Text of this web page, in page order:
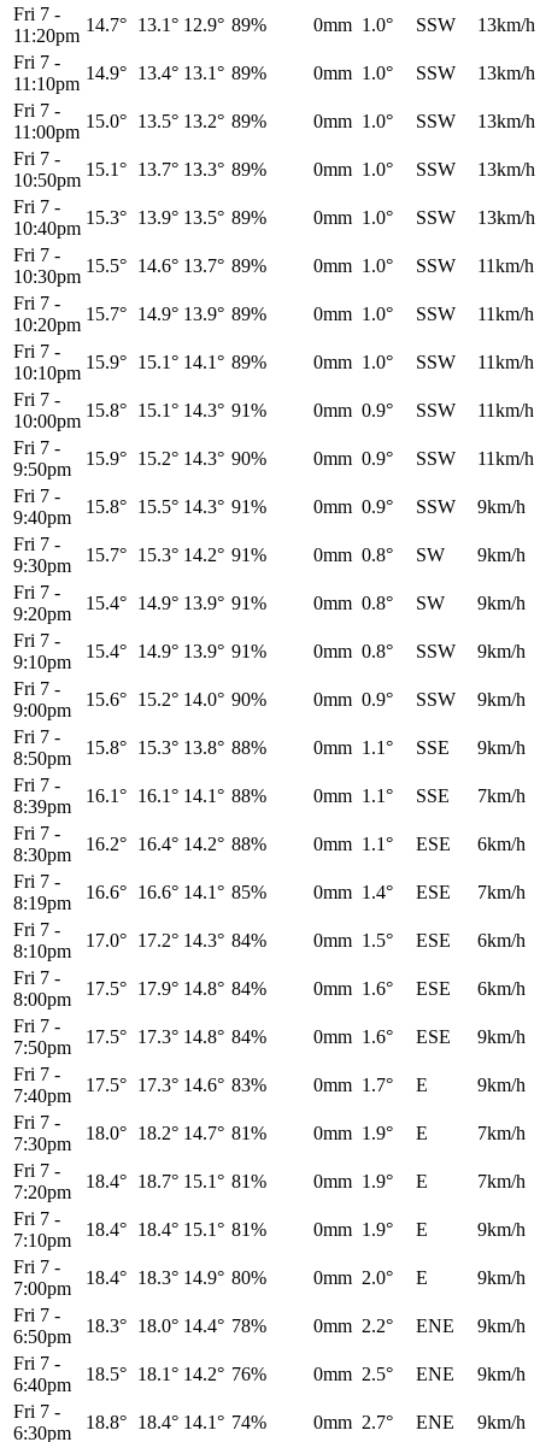
Fri 7 -
11:20pm
14.7° 13.1° 12.9° 89% 0mm 1.0° SSW
13km/h
Fri 7 -
11:10pm
14.9° 13.4° 13.1° 89% 0mm 1.0° SSW
13km/h
Fri 7 -
11:00pm
15.0° 13.5° 13.2° 89% 0mm 1.0° SSW
13km/h
Fri 7 -
10:50pm
15.1° 13.7° 13.3° 89% 0mm 1.0° SSW
13km/h
Fri 7 -
10:40pm
15.3° 13.9° 13.5° 89% 0mm 1.0° SSW
13km/h
Fri 7 -
10:30pm
15.5° 14.6° 13.7° 89% 0mm 1.0° SSW
11km/h
Fri 7 -
10:20pm
15.7° 14.9° 13.9° 89% 0mm 1.0° SSW
11km/h
Fri 7 -
10:10pm
15.9° 15.1° 14.1° 89% 0mm 1.0° SSW
11km/h
Fri 7 -
10:00pm
15.8° 15.1° 14.3° 91% 0mm 0.9° SSW
11km/h
Fri 7 -
9:50pm
15.9° 15.2° 14.3° 90% 0mm 0.9° SSW
11km/h
Fri 7 -
9:40pm
15.8° 15.5° 14.3° 91% 0mm 0.9° SSW
9km/h
Fri 7 -
9:30pm
15.7° 15.3° 14.2° 91% 0mm 0.8° SW
9km/h
Fri 7 -
9:20pm
15.4° 14.9° 13.9° 91% 0mm 0.8° SW
9km/h
Fri 7 -
9:10pm
15.4° 14.9° 13.9° 91% 0mm 0.8° SSW
9km/h
Fri 7 -
9:00pm
15.6° 15.2° 14.0° 90% 0mm 0.9° SSW
9km/h
Fri 7 -
8:50pm
15.8° 15.3° 13.8° 88% 0mm 1.1° SSE
9km/h
Fri 7 -
8:39pm
16.1° 16.1° 14.1° 88% 0mm 1.1° SSE
7km/h
Fri 7 -
8:30pm
16.2° 16.4° 14.2° 88% 0mm 1.1° ESE
6km/h
Fri 7 -
8:19pm
16.6° 16.6° 14.1° 85% 0mm 1.4° ESE
7km/h
Fri 7 -
8:10pm
17.0° 17.2° 14.3° 84% 0mm 1.5° ESE
6km/h
Fri 7 -
8:00pm
17.5° 17.9° 14.8° 84% 0mm 1.6° ESE
6km/h
Fri 7 -
7:50pm
17.5° 17.3° 14.8° 84% 0mm 1.6° ESE
9km/h
Fri 7 -
7:40pm
17.5° 17.3° 14.6° 83% 0mm 1.7° E
9km/h
Fri 7 -
7:30pm
18.0° 18.2° 14.7° 81% 0mm 1.9° E
7km/h
Fri 7 -
7:20pm
18.4° 18.7° 15.1° 81% 0mm 1.9° E
7km/h
Fri 7 -
7:10pm
18.4° 18.4° 15.1° 81% 0mm 1.9° E
9km/h
Fri 7 -
7:00pm
18.4° 18.3° 14.9° 80% 0mm 2.0° E
9km/h
Fri 7 -
6:50pm
18.3° 18.0° 14.4° 78% 0mm 2.2° ENE
9km/h
Fri 7 -
6:40pm
18.5° 18.1° 14.2° 76% 0mm 2.5° ENE
9km/h
Fri 7 -
6:30pm
18.8° 18.4° 14.1° 74% 0mm 2.7° ENE 9km/h